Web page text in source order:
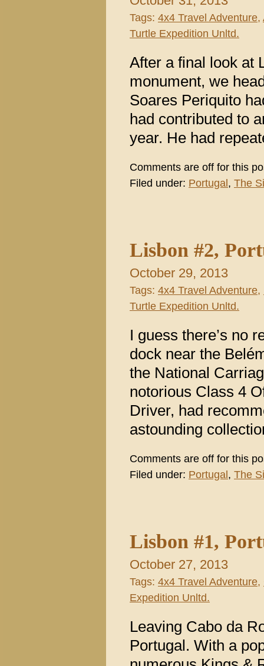
Tags: 4x4 Travel Adventure,
Turtle Expedition Unltd.
After a final look at
monument, we
Soares Periquito
had contributed to
year. He had
Comments are off for this
Filed under: Portugal, The
Lisbon #2,
October 29, 2013
Tags: 4x4 Travel Adventure,
Turtle Expedition Unltd.
I guess there’s no
dock near the
the National
notorious Class 4
Driver, had
astounding
Comments are off for this
Filed under: Portugal, The
Lisbon #1,
October 27, 2013
Tags: 4x4 Travel Adventure,
Expedition Unltd.
Leaving Cabo da
Portugal. With a